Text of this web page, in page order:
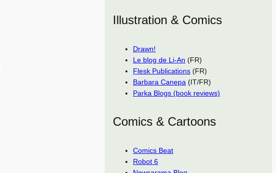
Illustration & Comics
Drawn!
Le blog de Li-An (FR)
Flesk Publications (FR)
Barbara Canepa (IT/FR)
Parka Blogs (book reviews)
Comics & Cartoons
Comics Beat
Robot 6